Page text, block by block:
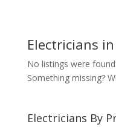
Electricians
No listings were
Something missing?
Electricians By